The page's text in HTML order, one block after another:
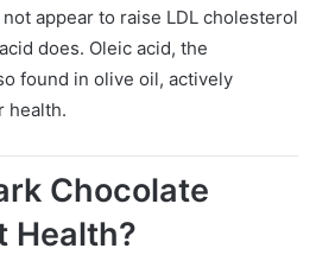
appear to raise LDL cholesterol
does. Oleic acid, the
found in olive oil, actively
health.
Chocolate
Health?